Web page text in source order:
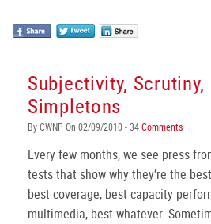
Subjectivity, Scrutiny,
Simpletons
By CWNP On 02/09/2010 - 34Comments
Every few months, we see press
tests that show why they’re the
best coverage, best capacity
multimedia, best whatever.